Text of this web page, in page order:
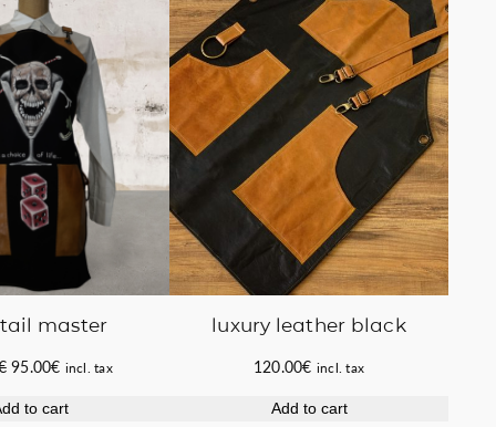
SALE
master
Original
was:
95.00€Current
is:
incl. tax
to cart
luxury leather black
120.00€ incl. tax
Add to cart